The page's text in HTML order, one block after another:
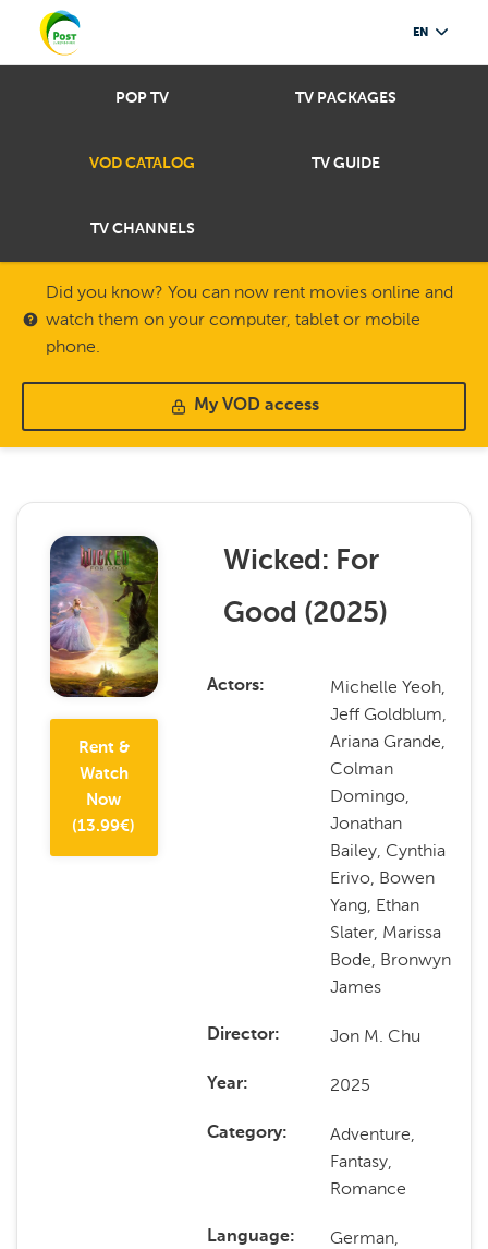
EN
POP TV TV PACKAGES
VOD CATALOG TV GUIDE
TV CHANNELS
Did you know? You can now rent movies online and
watch them on your computer, tablet or mobile
phone.
My VOD access
Rent &
Watch
Now
(13.99€)
Wicked: For
Good (2025)
Actors
Michelle Yeoh,
Jeff Goldblum,
Ariana Grande,
Colman
Domingo,
Jonathan
Bailey, Cynthia
Erivo, Bowen
Yang, Ethan
Slater, Marissa
Bode, Bronwyn
James
Director Jon M. Chu
Year 2025
Category
Adventure,
Fantasy,
Romance
Language
German,